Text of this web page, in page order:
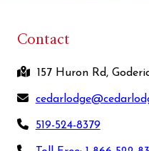
Contact
157 Huron Rd,
519-524-8379